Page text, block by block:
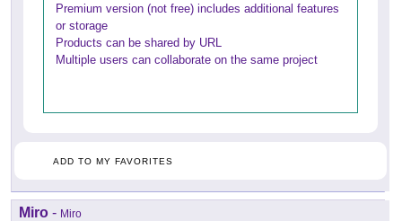
Premium version (not free) includes additional features
or storage
Products can be shared by URL
Multiple users can collaborate on the same project
ADD TO MY FAVORITES
Miro - Miro